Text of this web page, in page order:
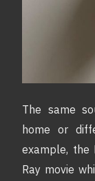
The same
home or
example, the
Ray movie